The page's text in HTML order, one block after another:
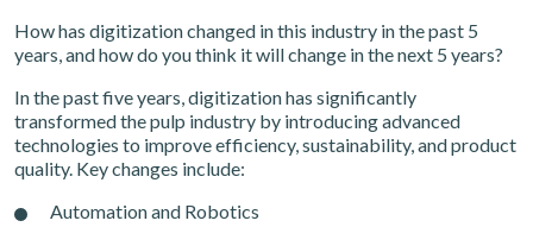
How has digitization changed in this industry in the past 5
years, and how do you think it will change in the next 5 years?
In the past five years, digitization has significantly
transformed the pulp industry by introducing advanced
technologies to improve efficiency, sustainability, and product
quality. Key changes include:
Automation and Robotics